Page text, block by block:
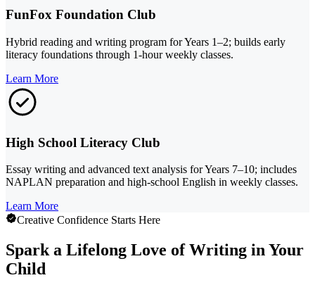
FunFox Foundation Club
Hybrid reading and writing program for Years 1–2; builds early
literacy foundations through 1-hour weekly classes.
Learn More
High School Literacy Club
Essay writing and advanced text analysis for Years 7–10; includes
NAPLAN preparation and high-school English in weekly classes.
Learn More
Creative Confidence Starts Here
Spark a Lifelong Love of Writing in Your
Child